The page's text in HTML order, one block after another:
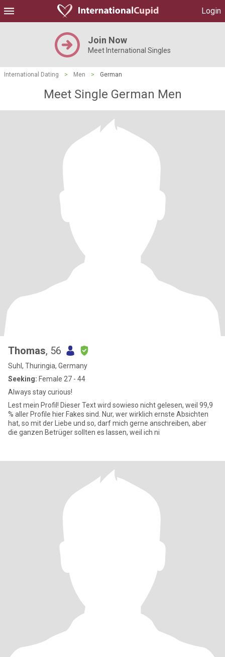
Login
Join Now
Meet International Singles
International Dating > Men > German
Meet Single German Men
Thomas, 56
Suhl, Thuringia, Germany
Seeking: Female 27 - 44
Always stay curious!
Lest mein Profil! Dieser Text wird sowieso nicht gelesen, weil 99,9
% aller Profile hier Fakes sind. Nur, wer wirklich ernste Absichten
hat, so mit der Liebe und so, darf mich gerne anschreiben, aber
die ganzen Betrüger sollten es lassen, weil ich ni